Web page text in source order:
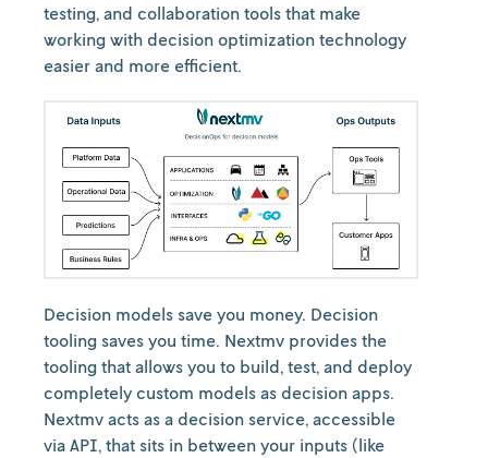
testing, and collaboration tools that make
working with decision optimization technology
easier and more efficient.
Decision models save you money. Decision
tooling saves you time. Nextmv provides the
tooling that allows you to build, test, and deploy
completely custom models as decision apps.
Nextmv acts as a decision service, accessible
via API, that sits in between your inputs (like